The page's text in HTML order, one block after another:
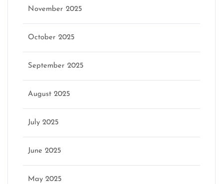
November 2025
October 2025
September 2025
August 2025
July 2025
June 2025
May 2025